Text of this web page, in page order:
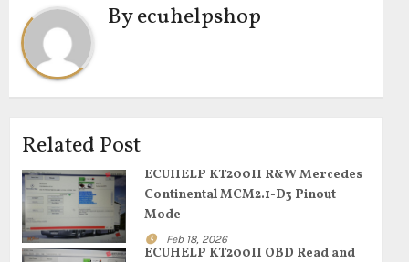
Byecuhelpshop
Related Post
ECUHELP KT200II R&W Mercedes
Continental MCM2.1-D3 Pinout
Mode
Feb 18, 2026
ECUHELP KT200II OBD Read and